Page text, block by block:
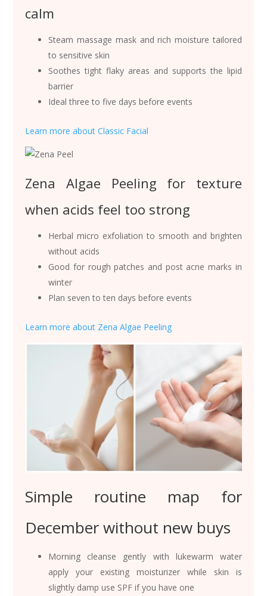
calm
Steam massage mask and rich moisture tailored
to sensitive skin
Soothes tight flaky areas and supports the lipid
barrier
Ideal three to five days before events
Learn more about Classic Facial
Zena Algae Peeling for texture
when acids feel too strong
Herbal micro exfoliation to smooth and brighten
without acids
Good for rough patches and post acne marks in
winter
Plan seven to ten days before events
Learn more about Zena Algae Peeling
Simple routine map for
December without new buys
Morning cleanse gently with lukewarm water
apply your existing moisturizer while skin is
slightly damp use SPF if you have one